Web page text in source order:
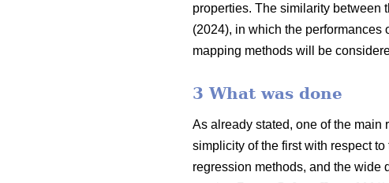
properties. The similarity between
(2024), in which the performances
mapping methods will be
3 What was done
As already stated, one of the main
simplicity of the first with respect
regression methods, and the wide